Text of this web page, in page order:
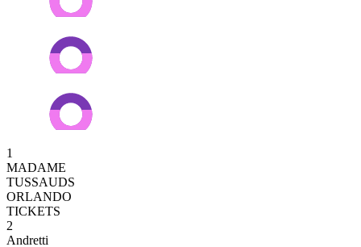
1
MADAME
TUSSAUDS
ORLANDO
TICKETS
2
Andretti